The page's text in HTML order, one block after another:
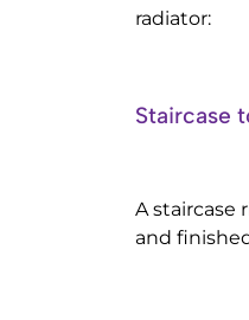
radiator:
Staircase
A staircase
and